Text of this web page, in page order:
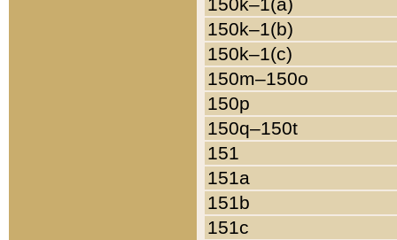
150k–1(b)
150k–1(c)
150m–150o
150p
150q–150t
151
151a
151b
151c